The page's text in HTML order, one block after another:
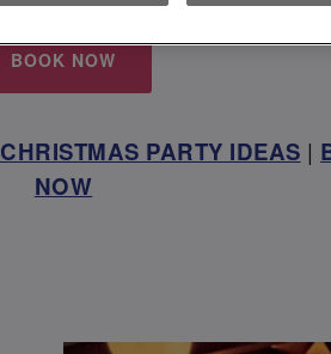
BOOK NOW
CHRISTMAS PARTY IDEAS |
NOW